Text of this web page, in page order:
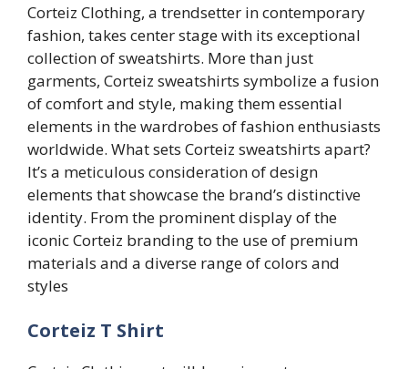
Corteiz Clothing, a trendsetter in contemporary
fashion, takes center stage with its exceptional
collection of sweatshirts. More than just
garments, Corteiz sweatshirts symbolize a fusion
of comfort and style, making them essential
elements in the wardrobes of fashion enthusiasts
worldwide. What sets Corteiz sweatshirts apart?
It’s a meticulous consideration of design
elements that showcase the brand’s distinctive
identity. From the prominent display of the
iconic Corteiz branding to the use of premium
materials and a diverse range of colors and
styles
Corteiz T Shirt